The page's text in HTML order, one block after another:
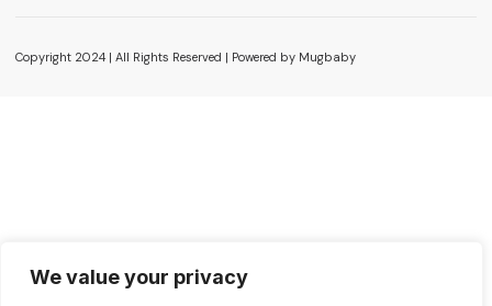
We value your privacy
Copyright 2024 | All Rights Reserved | Powered by Mugbaby